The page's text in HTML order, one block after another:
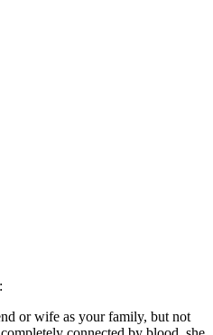
or wife as your family, but not